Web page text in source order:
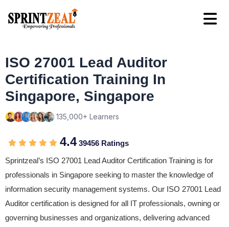
ISO 27001 Lead Auditor
Certification Training In
Singapore, Singapore
135,000+ Learners
4.439456 Ratings
Sprintzeal’s ISO 27001 Lead Auditor Certification Training is for
professionals in Singapore seeking to master the knowledge of
information security management systems. Our ISO 27001 Lead
Auditor certification is designed for all IT professionals, owning or
governing businesses and organizations, delivering advanced